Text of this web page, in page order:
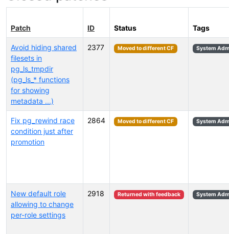
Patch ID Status Tags
Avoid hiding shared
filesets in
pg_ls_tmpdir
(pg_ls_* functions
for showing
metadata ...)
2377 Moved to different CF System
Fix pg_rewind race
condition just after
promotion
2864 Moved to different CF System
New default role
allowing to change
per-role settings
2918 Returned with feedback System